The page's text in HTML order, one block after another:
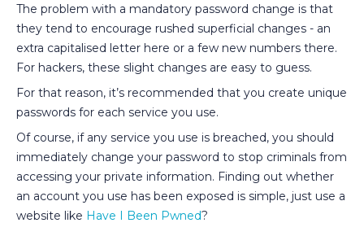
The problem with a mandatory password change is that
they tend to encourage rushed superficial changes - an
extra capitalised letter here or a few new numbers there.
For hackers, these slight changes are easy to guess.
For that reason, it’s recommended that you create unique
passwords for each service you use.
Of course, if any service you use is breached, you should
immediately change your password to stop criminals from
accessing your private information. Finding out whether
an account you use has been exposed is simple, just use a
website like Have I Been Pwned?